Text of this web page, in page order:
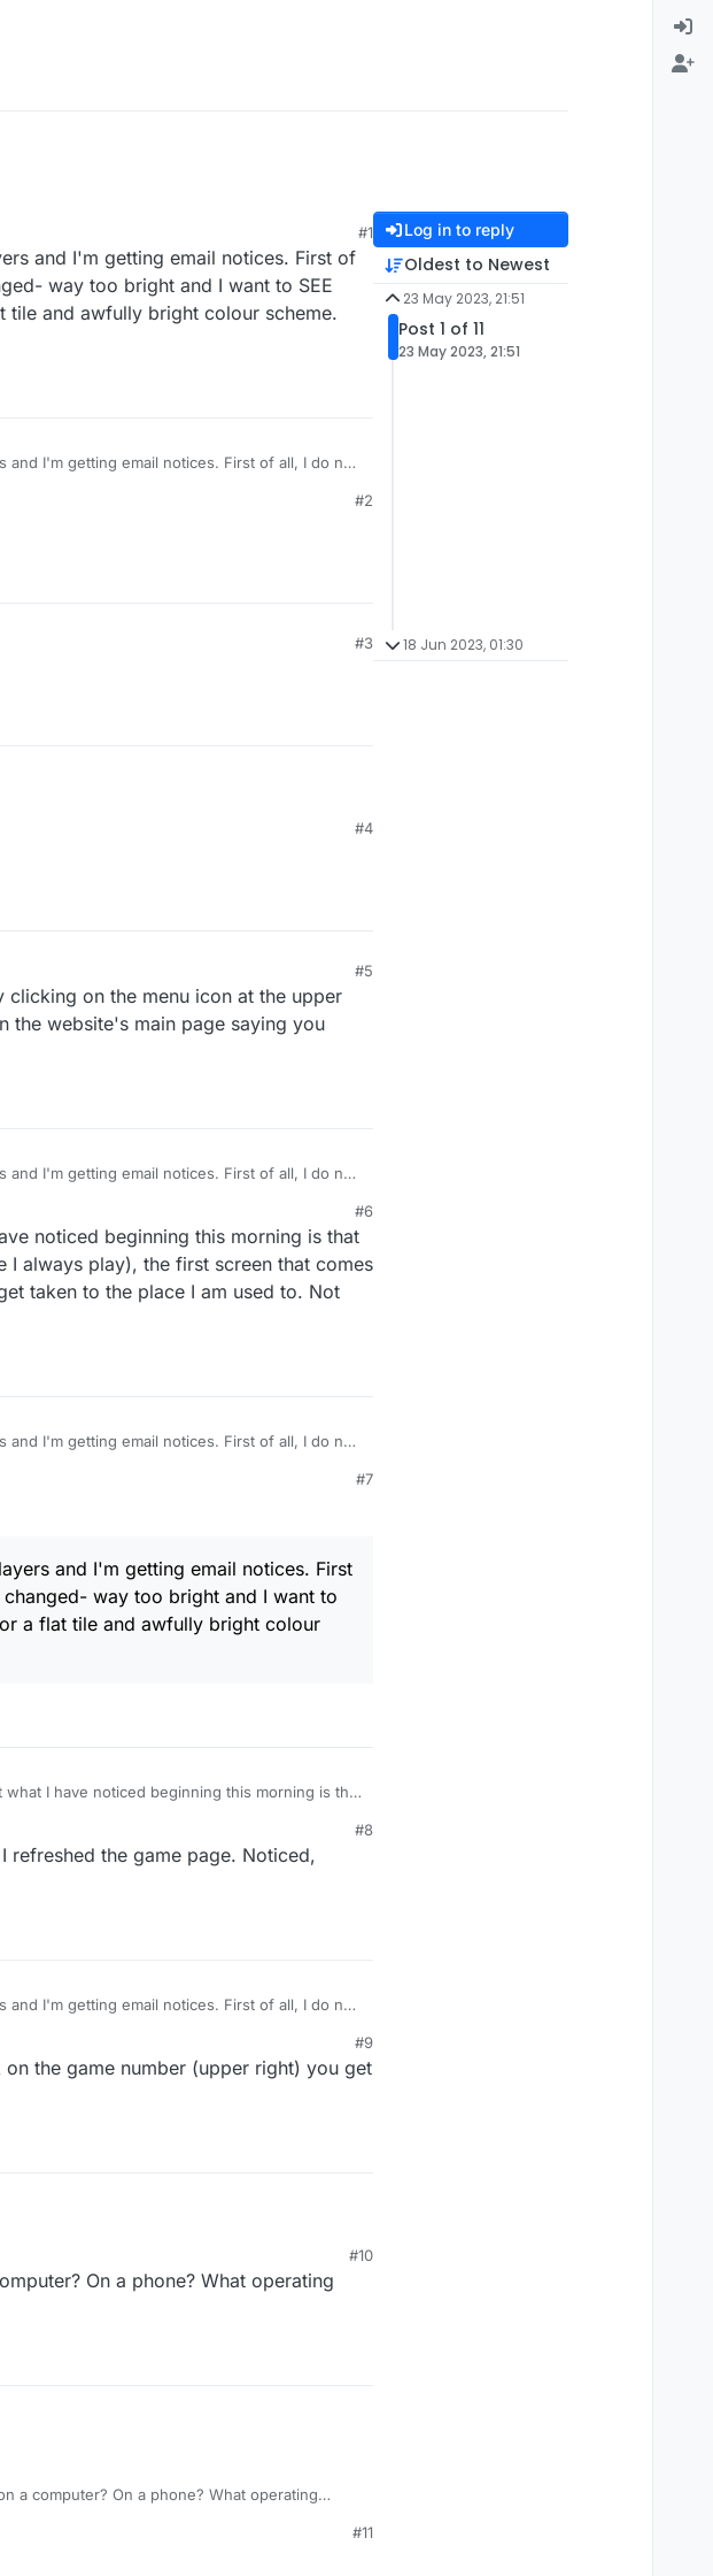
#1
and I'm getting email notices. First of
way too bright and I want to SEE
and awfully bright colour scheme.
I'm getting email notices. First of all, I do not
Please advise.
#2
#3
#4
#5
on the menu icon at the upper
the website's main page saying you
I'm getting email notices. First of all, I do not
Please advise.
#6
noticed beginning this morning is that
always play), the first screen that comes
taken to the place I am used to. Not
I'm getting email notices. First of all, I do not
Please advise.
#7
and I'm getting email notices. First
way too bright and I want to
a flat tile and awfully bright colour
I have noticed beginning this morning is that
Live tab and get taken to the place I am used to.#8
refreshed the game page. Noticed,
I'm getting email notices. First of all, I do not
Please advise.
#9
the game number (upper right) you get
#10
On a phone? What operating
a computer? On a phone? What operating
#11
Log in to reply
Oldest to Newest
23 May 2023, 21:51
Post 1 of 11
23 May 2023, 21:51
18 Jun 2023, 01:30